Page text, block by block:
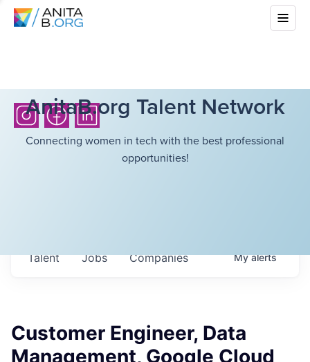
AnitaB.org Talent Network
Connecting women in tech with the best professional
opportunities!
Jobs Companies
Talent Myalerts
Customer Engineer, Data
Management, Google Cloud